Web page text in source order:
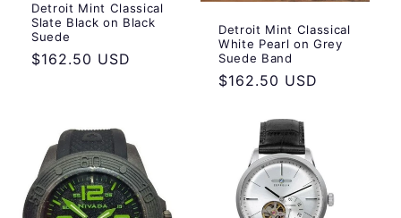
Detroit Mint Classical
Slate Black on Black
Suede
Regular
$162.50 USD
Detroit Mint Classical
White Pearl on Grey
Suede Band
Regular
$162.50 USD